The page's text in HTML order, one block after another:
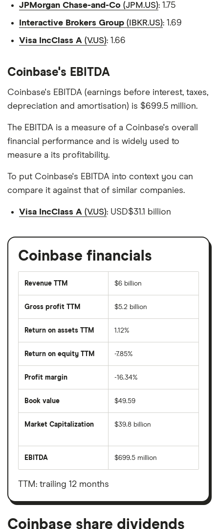
JPMorgan Chase-and-Co (JPM.US): 1.75
Interactive Brokers Group (IBKR.US): 1.69
Visa IncClass A (V.US): 1.66
Coinbase's EBITDA
Coinbase's EBITDA (earnings before interest, taxes,
depreciation and amortisation) is $699.5 million.
The EBITDA is a measure of a Coinbase's overall
financial performance and is widely used to
measure a its profitability.
To put Coinbase's EBITDA into context you can
compare it against that of similar companies.
Visa IncClass A (V.US): USD$31.1 billion
Coinbase financials
Revenue TTM $6 billion
Gross profit TTM $5.2 billion
Return on assets TTM 1.12%
Return on equity TTM -7.85%
Profit margin -16.34%
Book value $49.59
Market Capitalization
total
value
shares
$39.8 billion
EBITDA
before
taxes,
depreciation
amortisation
$699.5 million
TTM: trailing 12 months
Coinbase share dividends